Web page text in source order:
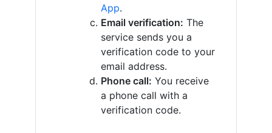
App.
Email verification: The
service sends you a
verification code to your
email address.
Phone call: You receive
a phone call with a
verification code.